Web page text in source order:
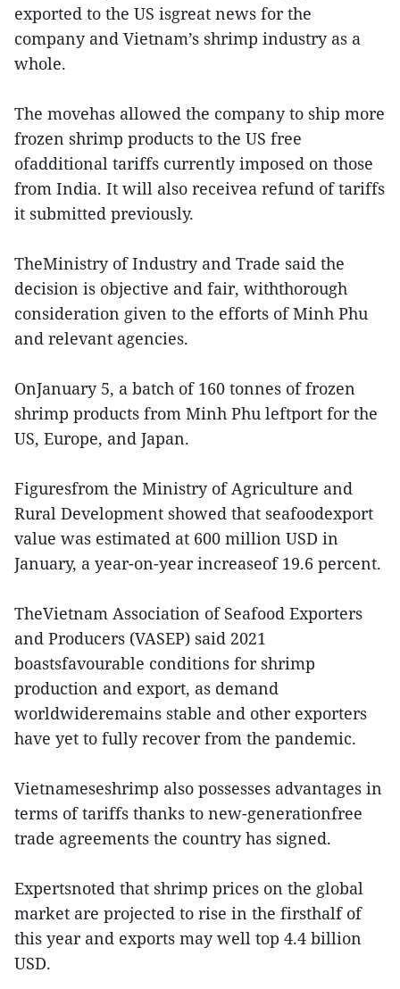
exported to the US isgreat news for the
company and Vietnam’s shrimp industry as a
whole.
The movehas allowed the company to ship more
frozen shrimp products to the US free
ofadditional tariffs currently imposed on those
from India. It will also receivea refund of tariffs
it submitted previously.
TheMinistry of Industry and Trade said the
decision is objective and fair, withthorough
consideration given to the efforts of Minh Phu
and relevant agencies.
OnJanuary 5, a batch of 160 tonnes of frozen
shrimp products from Minh Phu leftport for the
US, Europe, and Japan.
Figuresfrom the Ministry of Agriculture and
Rural Development showed that seafoodexport
value was estimated at 600 million USD in
January, a year-on-year increaseof 19.6 percent.
TheVietnam Association of Seafood Exporters
and Producers (VASEP) said 2021
boastsfavourable conditions for shrimp
production and export, as demand
worldwideremains stable and other exporters
have yet to fully recover from the pandemic.
Vietnameseshrimp also possesses advantages in
terms of tariffs thanks to new-generationfree
trade agreements the country has signed.
Expertsnoted that shrimp prices on the global
market are projected to rise in the firsthalf of
this year and exports may well top 4.4 billion
USD.